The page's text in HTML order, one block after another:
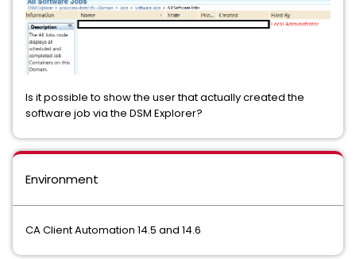
Is it possible to show the user that actually created the
software job via the DSM Explorer?
Environment
CA Client Automation 14.5 and 14.6